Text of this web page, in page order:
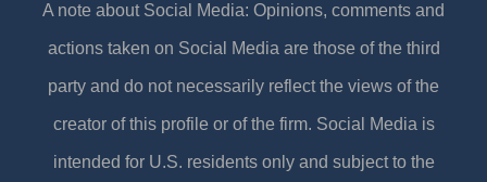
A note about Social Media: Opinions, comments and
actions taken on Social Media are those of the third
party and do not necessarily reflect the views of the
creator of this profile or of the firm. Social Media is
intended for U.S. residents only and subject to the